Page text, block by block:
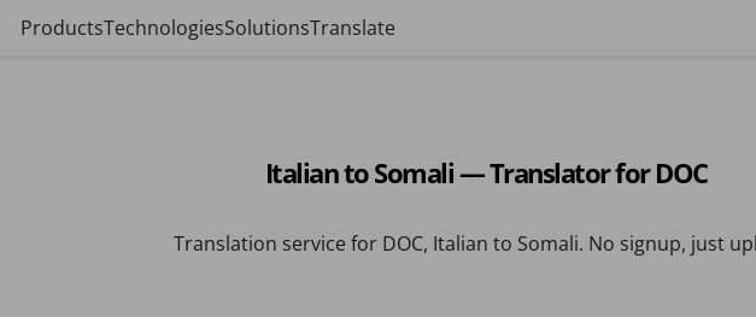
ProductsTechnologiesSolutionsTranslate
Italian to Somali — Translator for DOC
Translation service for DOC, Italian to Somali. No signup, just